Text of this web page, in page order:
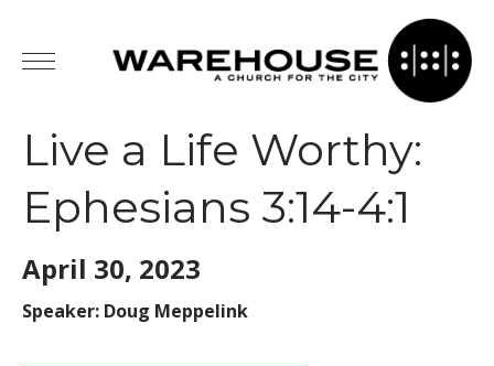
Live a Life Worthy:
Ephesians 3:14-4:1
April 30, 2023
Speaker: Doug Meppelink